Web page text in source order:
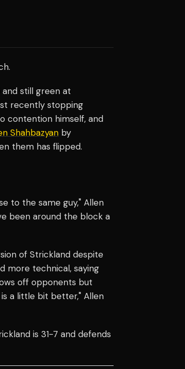
still green at
recently stopping
contention himself, and
Shahbazyan by
them has flipped.
to the same guy," Allen
been around the block a
of Strickland despite
more technical, saying
off opponents but
a little bit better," Allen
is 31-7 and defends